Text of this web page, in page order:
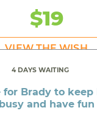
$19
VIEW THE WISH
4 DAYS WAITING
for Brady to keep
busy and have fun